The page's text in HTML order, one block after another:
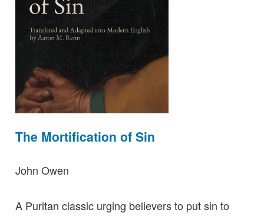
The Mortification of Sin
John Owen
A Puritan classic urging believers to put sin to